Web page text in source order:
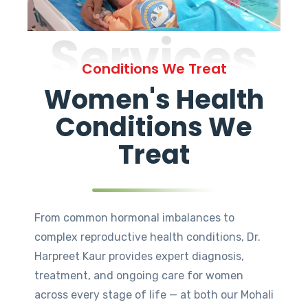
Services
Conditions We Treat
Women's Health
Conditions We
Treat
From common hormonal imbalances to
complex reproductive health conditions, Dr.
Harpreet Kaur provides expert diagnosis,
treatment, and ongoing care for women
across every stage of life — at both our Mohali